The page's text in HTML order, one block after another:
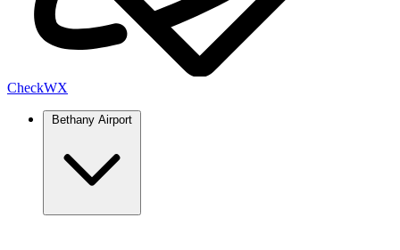
CheckWX
Bethany Airport